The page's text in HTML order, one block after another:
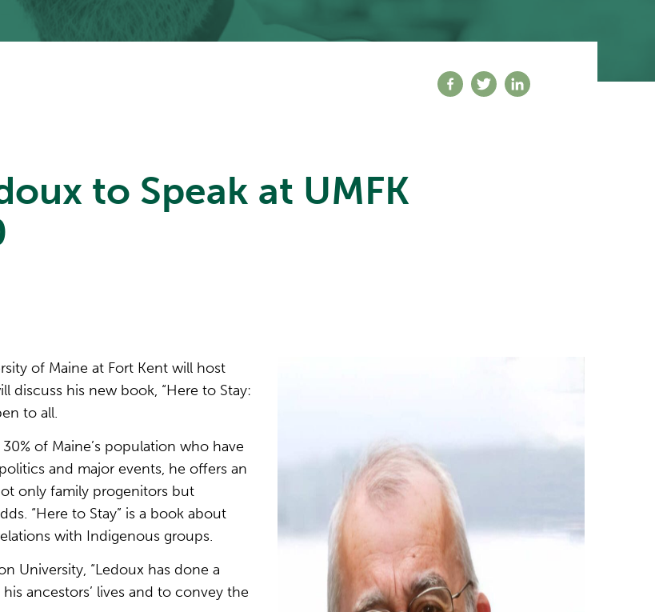
Share on facebook
Share on twitter
Share on linkedin
to Speak at UMFK
of Maine at Fort Kent will host
discuss his new book, “Here to Stay:
to all.
of Maine’s population who have
and major events, he offers an
only family progenitors but
“Here to Stay” is a book about
with Indigenous groups.
University, “Ledoux has done a
ancestors’ lives and to convey the